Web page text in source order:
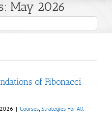
May 2026
of Fibonacci
| Courses, Strategies For All